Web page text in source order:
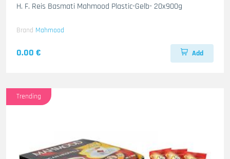
H. F. Reis Basmati Mahmood Plastic-Gelb- 20x900g
Brand Mahmood
0.00 € Add
Trending